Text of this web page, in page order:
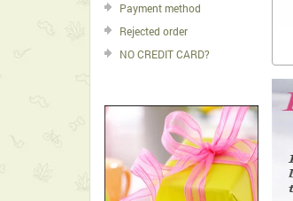
Payment method
Rejected order
NO CREDIT CARD?